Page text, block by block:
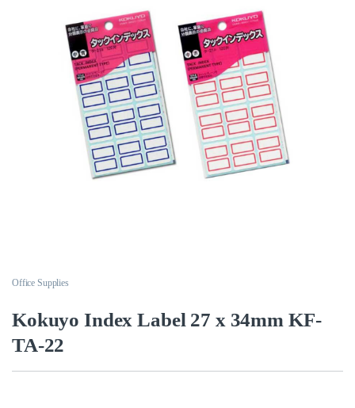
Office Supplies
Kokuyo Index Label 27 x 34mm KF-
TA-22